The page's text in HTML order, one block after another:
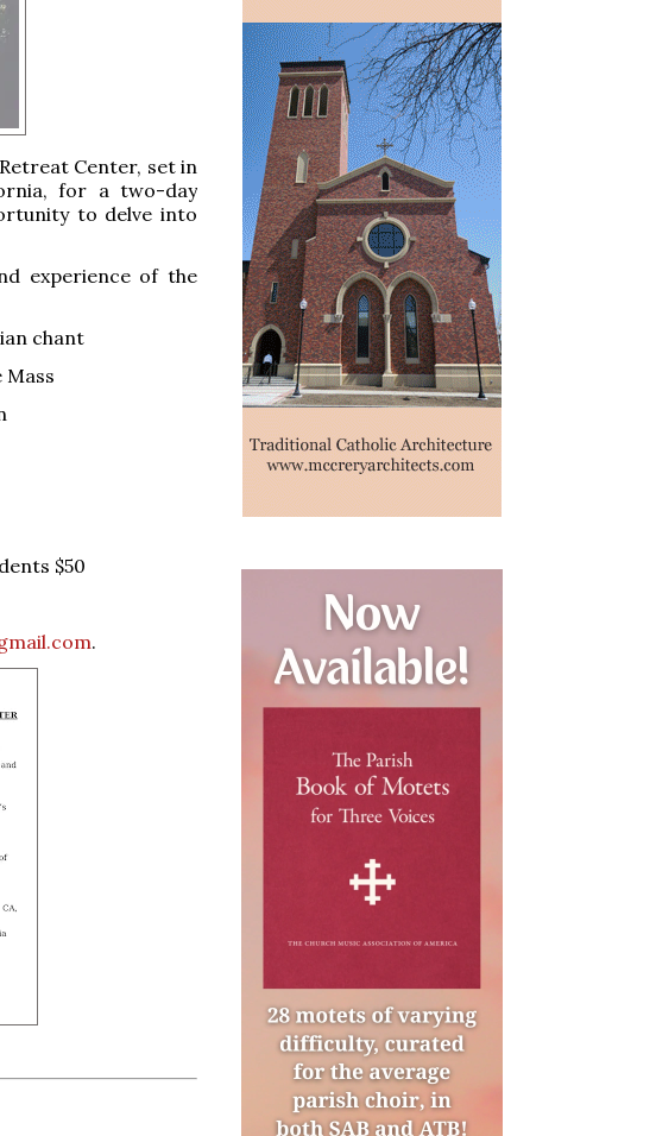
Center, set in
for a two-day
to delve into
experience of the
chant
Mass
$50
.